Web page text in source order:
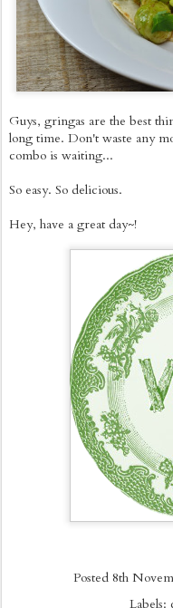
Guys, gringas are the best
long time. Don't waste any
combo is waiting...
So easy. So delicious.
Hey, have a great day~!
Posted 8th
Labels: